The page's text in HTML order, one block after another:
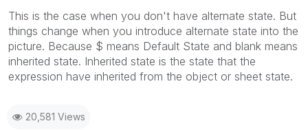
This is the case when you don't have alternate state. But
things change when you introduce alternate state into the
picture. Because $ means Default State and blank means
inherited state. Inherited state is the state that the
expression have inherited from the object or sheet state.
20,581 Views